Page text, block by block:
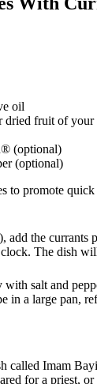
oil
dried fruit of your
(optional)
(optional)
to promote
add the
The dish
salt and
in a large pan,
called Imam
for a priest,